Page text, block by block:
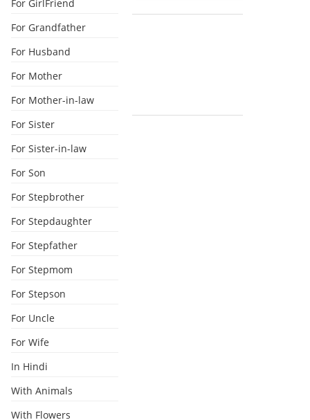
For GirlFriend
For Grandfather
For Husband
For Mother
For Mother-in-law
For Sister
For Sister-in-law
For Son
For Stepbrother
For Stepdaughter
For Stepfather
For Stepmom
For Stepson
For Uncle
For Wife
In Hindi
With Animals
With Flowers